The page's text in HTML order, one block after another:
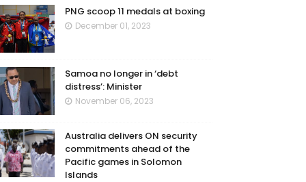
PNG scoop 11 medals at boxing
December 01, 2023
Samoa no longer in ‘debt
distress’: Minister
November 06, 2023
Australia delivers ON security
commitments ahead of the
Pacific games in Solomon
Islands